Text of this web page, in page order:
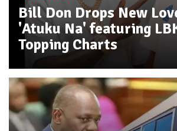
Bill Don Drops New
'Atuku Na' featuring
Topping Charts